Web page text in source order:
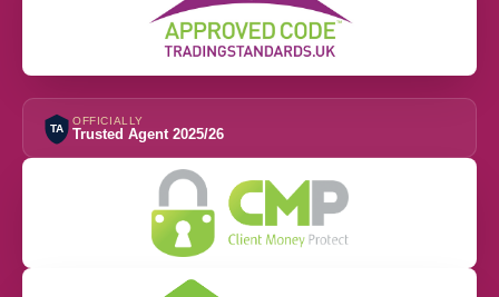
TA
OFFICIALLY
Trusted Agent 2025/26